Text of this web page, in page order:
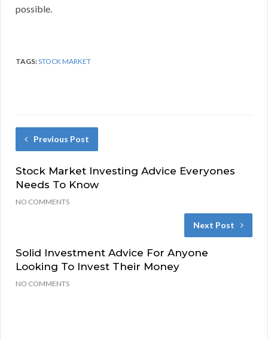
possible.
TAGS:STOCK MARKET
Previous Post
Stock Market Investing Advice Everyones
Needs To Know
NO COMMENTS
Next Post
Solid Investment Advice For Anyone
Looking To Invest Their Money
NO COMMENTS